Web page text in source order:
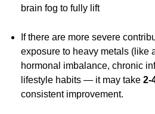
brain fog to fully lift
If there are more severe
exposure to heavy metals (like
hormonal imbalance, chronic
lifestyle habits — it may take 2-
consistent improvement.